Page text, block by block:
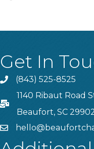
Get In
Phone(843) 525-8525
PO Box
1140 Ribaut Road
Beaufort, SC
email